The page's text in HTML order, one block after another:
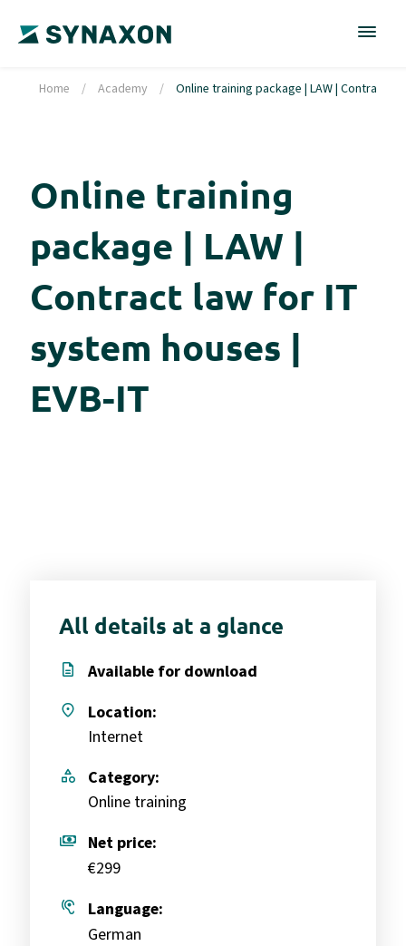
Home / Academy / Online training package | LAW | Contract
Online training
package | LAW |
Contract law for IT
system houses |
EVB-IT
All details at a glance
description
Available for download
place
Location:
Internet
category
Category:
Online training
payments Net price:
€299
hearing
Language:
German